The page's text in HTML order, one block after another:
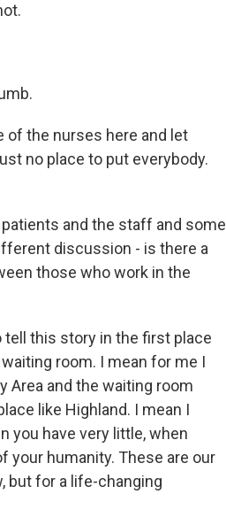
of the nurses here and let
no place to put everybody.
and the staff and some
discussion - is there a
those who work in the
tell this story in the first place
room. I mean for me I
Area and the waiting room
like Highland. I mean I
you have very little, when
your humanity. These are our
but for a life-changing